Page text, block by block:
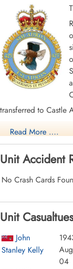
transferred to Castle
When hostilities
designated as a
East as part of the
the war with Japan.
Consolidated
transport role, and it
Cambridgeshire,
The squadron
Lieutenant J.
and HMS
Read More ....
Unit Accident
No Crash Cards
Unit
John
Stanley Kelly
04